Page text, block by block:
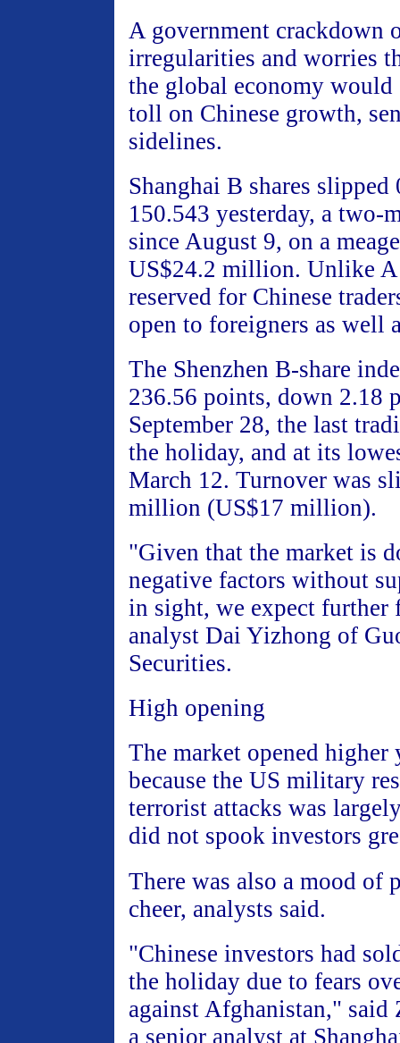
A government crackdown
irregularities and worries
the global economy would
toll on Chinese growth,
sidelines.
Shanghai B shares slipped
150.543 yesterday, a two-
since August 9, on a
US$24.2 million. Unlike A
reserved for Chinese
open to foreigners as well
The Shenzhen B-share
236.56 points, down 2.18
September 28, the last
the holiday, and at its
March 12. Turnover was
million (US$17 million).
"Given that the market is
negative factors without
in sight, we expect further
analyst Dai Yizhong of
Securities.
High opening
The market opened higher
because the US military
terrorist attacks was
did not spook investors
There was also a mood of
cheer, analysts said.
"Chinese investors had
the holiday due to fears
against Afghanistan," said
a senior analyst at